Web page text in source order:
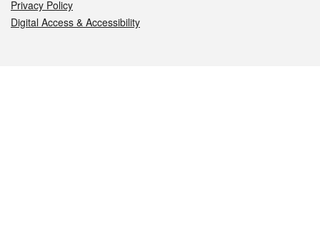
Privacy Policy
Digital Access & Accessibility